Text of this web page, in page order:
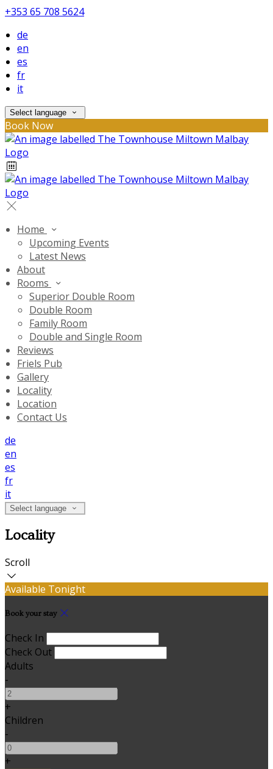
+353 65 708 5624
de
en
es
fr
it
Select language
Book Now
Home
Upcoming Events
Latest News
About
Rooms
Superior Double Room
Double Room
Family Room
Double and Single Room
Reviews
Friels Pub
Gallery
Locality
Location
Contact Us
de
en
es
fr
it
Select language
Locality
Scroll
Available Tonight
Book your stay
Check In
Check Out
Adults
-
+
Children
-
+